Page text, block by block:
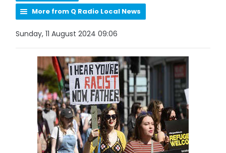
More from Q Radio Local News
Sunday, 11 August 2024 09:06